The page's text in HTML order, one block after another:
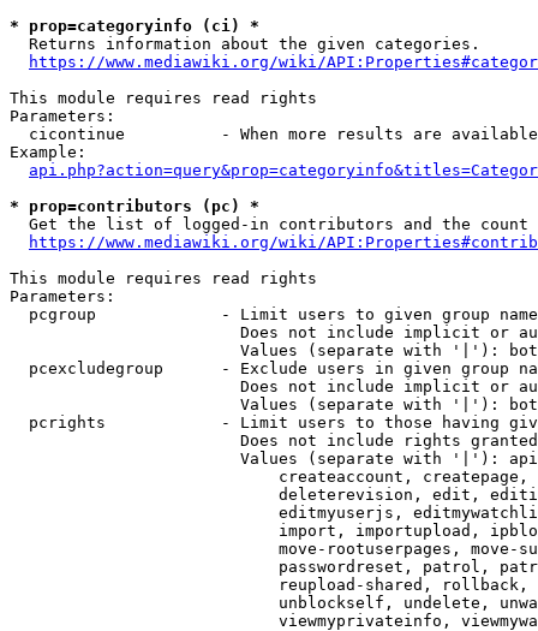
* prop=categoryinfo (ci) *
  Returns information about the given categories.
https://www.mediawiki.org/wiki/
This module requires read rights
Parameters:
cicontinue          - When more results are
Example:
* prop=contributors (pc) *
Get the list of logged-in contributors and the
https://www.mediawiki.org/wiki/
This module requires read rights
Parameters:
pcgroup             - Limit users to given group
Does not include implicit or
Values (separate with '|'):
pcexcludegroup      - Exclude users in given group
Does not include implicit or
Values (separate with '|'):
pcrights            - Limit users to those having
Does not include rights
Values (separate with '|'):
createaccount,
deleterevision, edit,
editmyuserjs,
import, importupload,
move-rootuserpages, move-
passwordreset, patrol,
reupload-shared,
unblockself, undelete,
viewmyprivateinfo,